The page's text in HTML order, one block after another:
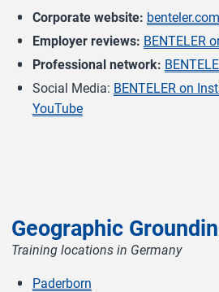
Corporate website: benteler.com
Employer reviews: BENTELER
Professional network:
Social Media: BENTELER on
YouTube
Geographic
Training locations in Germany
Paderborn